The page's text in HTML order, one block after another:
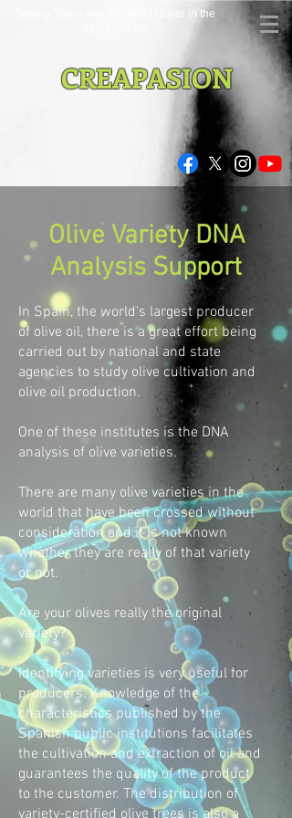
Getting Spain and the world closer in the
CREAPASION
Olive Variety DNA
Analysis Support
In Spain, the world's largest producer
of olive oil, there is a great effort being
carried out by national and state
agencies to study olive cultivation and
olive oil production.
One of these institutes is the DNA
analysis of olive varieties.
There are many olive varieties in the
world that have been crossed without
consideration and it is not known
whether they are really of that variety
or not.
Are your olives really the original
variety?
Identifying varieties is very useful for
producers. Knowledge of the
characteristics published by the
Spanish public institutions facilitates
the cultivation and extraction of oil and
guarantees the quality of the product
to the customer. The distribution of
variety-certified olive trees is also a